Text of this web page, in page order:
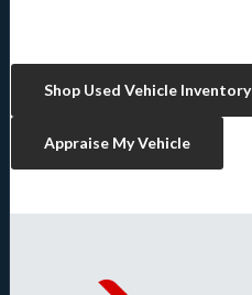
Shop Used Vehicle Inventory
Appraise My Vehicle